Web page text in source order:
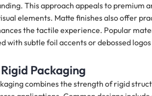
This approach appeals to premium
elements. Matte finishes also offer
the tactile experience. Popular
with subtle foil accents or debossed
Packaging
combines the strength of rigid